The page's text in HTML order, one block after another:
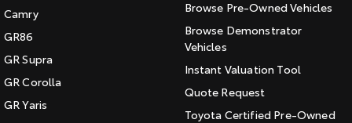
Camry
GR86
GR Supra
GR Corolla
GR Yaris
Browse Pre-Owned Vehicles
Browse Demonstrator
Vehicles
Instant Valuation Tool
Quote Request
Toyota Certified Pre-Owned